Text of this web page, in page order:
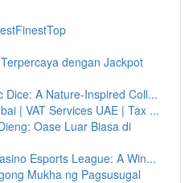
dengan Jackpot
Dice: A Nature-Inspired Coll...
| VAT Services UAE | Tax ...
Oase Luar Biasa di
Esports League: A Win...
Mukha ng Pagsusugal